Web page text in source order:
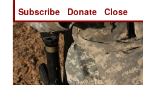
Subscribe
Donate Close